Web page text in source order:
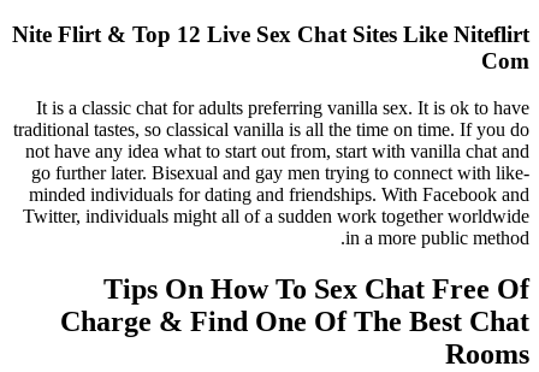
Nite Flirt & Top 12 Live Sex Chat Sites Like Niteflirt
Com
It is a classic chat for adults preferring vanilla sex. It is ok to have
traditional tastes, so classical vanilla is all the time on time. If you do
not have any idea what to start out from, start with vanilla chat and
go further later. Bisexual and gay men trying to connect with like-
minded individuals for dating and friendships. With Facebook and
Twitter, individuals might all of a sudden work together worldwide
in a more public method.
Tips On How To Sex Chat Free Of
Charge & Find One Of The Best Chat
Rooms